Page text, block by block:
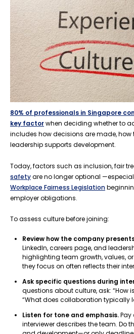
80% of professionals in Singapore
key factorwhen deciding whether to
includes how decisions are made,
leadership supports development.
Today, factors such as inclusion, fair
safetyare no longer optional
Workplace Fairness Legislation
employer obligations.
To assess culture before joining:
Review how the company
LinkedIn, careers page, and
highlighting team growth, values,
they focus on often reflects their
Ask specific questions during
questions about culture, ask: “How
“What does collaboration typically
Listen for tone and emphasis.Pay
interviewer describes the team. Do